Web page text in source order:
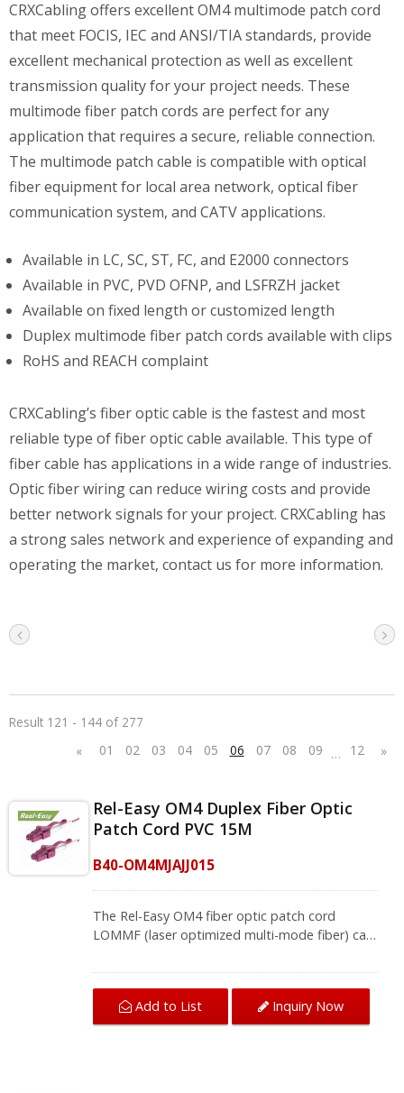
CRXCabling offers excellent OM4 multimode patch cord
that meet FOCIS, IEC and ANSI/TIA standards, provide
excellent mechanical protection as well as excellent
transmission quality for your project needs. These
multimode fiber patch cords are perfect for any
application that requires a secure, reliable connection.
The multimode patch cable is compatible with optical
fiber equipment for local area network, optical fiber
communication system, and CATV applications.
Available in LC, SC, ST, FC, and E2000 connectors
Available in PVC, PVD OFNP, and LSFRZH jacket
Available on fixed length or customized length
Duplex multimode fiber patch cords available with clips
RoHS and REACH complaint
CRXCabling’s fiber optic cable is the fastest and most
reliable type of fiber optic cable available. This type of
fiber cable has applications in a wide range of industries.
Optic fiber wiring can reduce wiring costs and provide
better network signals for your project. CRXCabling has
a strong sales network and experience of expanding and
operating the market, contact us for more information.
Result 121 - 144 of 277
«
01 02 03 04 05 06 07 08 09 … 12 »
Rel-Easy OM4 Duplex Fiber Optic
Patch Cord PVC 15M
B40-OM4MJAJJ015
The Rel-Easy OM4 fiber optic patch cord
LOMMF (laser optimized multi-mode fiber) can
to remove the OM4 duplex LC patch cord by
using the patented tab. The zirconia ceramic
ferrule can ensure stable signal transmission
and the best insertion loss and return loss,
Add to List Inquiry Now